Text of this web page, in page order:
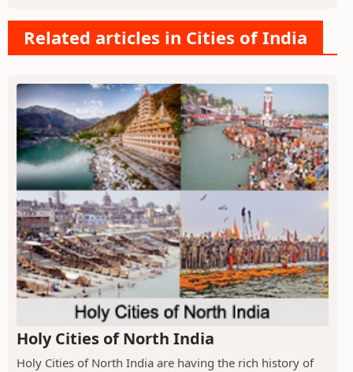
Related articles in Cities of India
Holy Cities of North India
Holy Cities of North India are having the rich history of